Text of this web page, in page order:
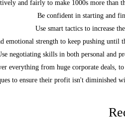
and fairly to make 1000s more than
Be confident in starting and
Use smart tactics to increase
emotional strength to keep pushing until
negotiating skills in both personal and
everything from huge corporate deals,
to ensure their profit isn't diminished